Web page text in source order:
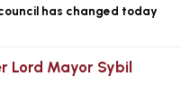
has changed today
Mayor Sybil